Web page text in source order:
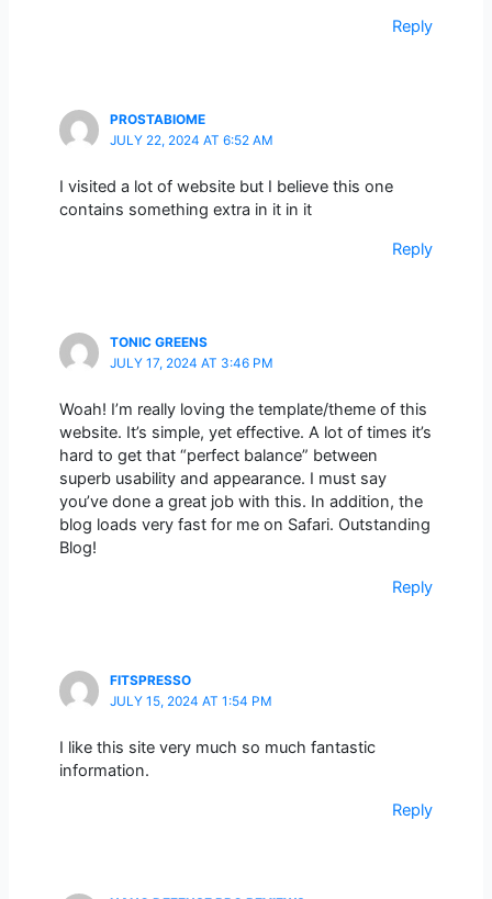
Reply
PROSTABIOME
JULY 22, 2024 AT 6:52 AM
I visited a lot of website but I believe this one
contains something extra in it in it
Reply
TONIC GREENS
JULY 17, 2024 AT 3:46 PM
Woah! I’m really loving the template/theme of this
website. It’s simple, yet effective. A lot of times it’s
hard to get that “perfect balance” between
superb usability and appearance. I must say
you’ve done a great job with this. In addition, the
blog loads very fast for me on Safari. Outstanding
Blog!
Reply
FITSPRESSO
JULY 15, 2024 AT 1:54 PM
I like this site very much so much fantastic
information.
Reply